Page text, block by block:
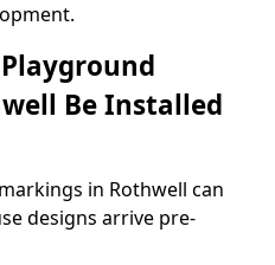
Be Installed
in Rothwell can
designs arrive pre-